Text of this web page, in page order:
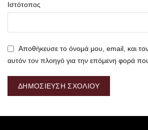
Ιστότοπος
Αποθήκευσε το όνομά μου, email, και
αυτόν τον πλοηγό για την επόμενη φορά